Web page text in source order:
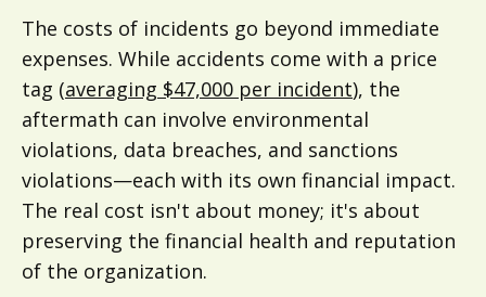
The costs of incidents go beyond immediate
expenses. While accidents come with a price
tag (averaging $47,000 per incident), the
aftermath can involve environmental
violations, data breaches, and sanctions
violations—each with its own financial impact.
The real cost isn't about money; it's about
preserving the financial health and reputation
of the organization.